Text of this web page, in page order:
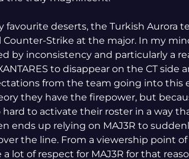
favourite deserts, the Turkish Aurora
Strike at the major. In my
by inconsistency and particularly a
to disappear on the CT side
from the team going into this
they have the firepower, but
to activate their roster in a way
ends up relying on MAJ3R to
the line. From a viewership point of
lot of respect for MAJ3R for that